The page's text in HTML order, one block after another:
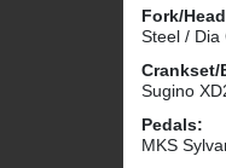
Fork/
Steel / Dia
Crankset/
Sugino
Pedals:
MKS